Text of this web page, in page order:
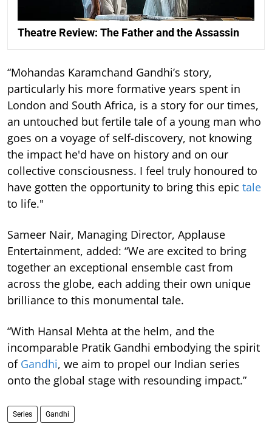
Theatre Review: The Father and the Assassin
“Mohandas Karamchand Gandhi’s story,
particularly his more formative years spent in
London and South Africa, is a story for our times,
an untouched but fertile tale of a young man who
goes on a voyage of self-discovery, not knowing
the impact he'd have on history and on our
collective consciousness. I feel truly honoured to
have gotten the opportunity to bring this epic tale
to life."
Sameer Nair, Managing Director, Applause
Entertainment, added: “We are excited to bring
together an exceptional ensemble cast from
across the globe, each adding their own unique
brilliance to this monumental tale.
“With Hansal Mehta at the helm, and the
incomparable Pratik Gandhi embodying the spirit
of Gandhi, we aim to propel our Indian series
onto the global stage with resounding impact.”
Series Gandhi